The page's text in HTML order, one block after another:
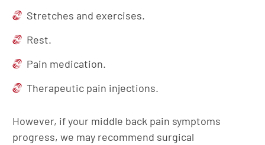
Stretches and exercises.
Rest.
Pain medication.
Therapeutic pain injections.
However, if your middle back pain symptoms
progress, we may recommend surgical